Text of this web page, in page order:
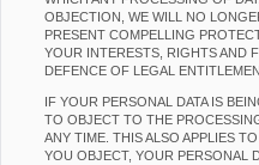
OBJECTION, WE WILL NO
PRESENT COMPELLING
YOUR INTERESTS, RIGHTS AND
DEFENCE OF LEGAL
IF YOUR PERSONAL DATA IS
TO OBJECT TO THE
ANY TIME. THIS ALSO APPLIES
YOU OBJECT, YOUR PERSONAL